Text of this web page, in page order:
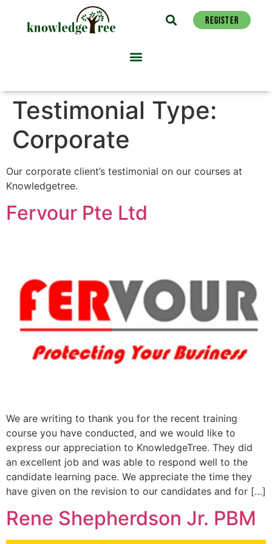
REGISTER
Testimonial Type:
Corporate
Our corporate client’s testimonial on our courses at
Knowledgetree.
Fervour Pte Ltd
We are writing to thank you for the recent training
course you have conducted, and we would like to
express our appreciation to KnowledgeTree. They did
an excellent job and was able to respond well to the
candidate learning pace. We appreciate the time they
have given on the revision to our candidates and for […]
Rene Shepherdson Jr. PBM